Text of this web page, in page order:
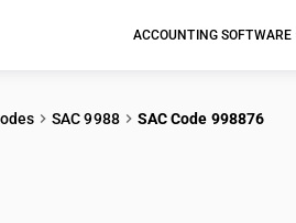
ACCOUNTING SOFTWARE
SAC 9988 SAC Code 998876